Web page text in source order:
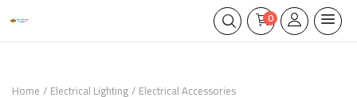
0
Home Electrical Lighting Electrical Accessories